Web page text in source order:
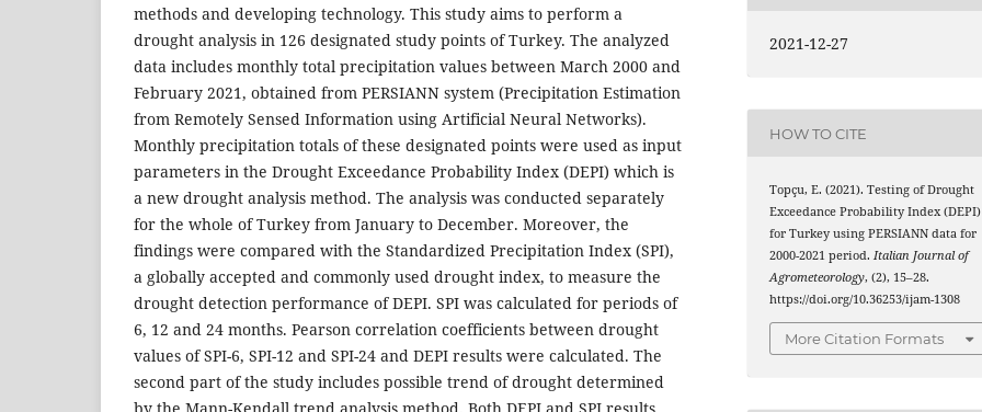
methods and developing technology. This study aims to perform a
drought analysis in 126 designated study points of Turkey. The analyzed
data includes monthly total precipitation values between March 2000 and
February 2021, obtained from PERSIANN system (Precipitation Estimation
from Remotely Sensed Information using Artificial Neural Networks).
Monthly precipitation totals of these designated points were used as input
parameters in the Drought Exceedance Probability Index (DEPI) which is
a new drought analysis method. The analysis was conducted separately
for the whole of Turkey from January to December. Moreover, the
findings were compared with the Standardized Precipitation Index (SPI),
a globally accepted and commonly used drought index, to measure the
drought detection performance of DEPI. SPI was calculated for periods of
6, 12 and 24 months. Pearson correlation coefficients between drought
values of SPI-6, SPI-12 and SPI-24 and DEPI results were calculated. The
second part of the study includes possible trend of drought determined
2021-12-27
HOW TO CITE
Topçu, E. (2021). Testing of Drought
Exceedance Probability Index (DEPI)
for Turkey using PERSIANN data for
2000-2021 period.Italian Journal of
Agrometeorology, (2), 15–28.
https://doi.org/10.36253/ijam-1308
More Citation Formats